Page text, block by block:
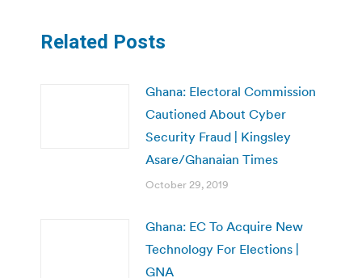
Related Posts
Ghana: Electoral Commission
Cautioned About Cyber
Security Fraud | Kingsley
Asare/Ghanaian Times
October 29, 2019
Ghana: EC To Acquire New
Technology For Elections |
GNA